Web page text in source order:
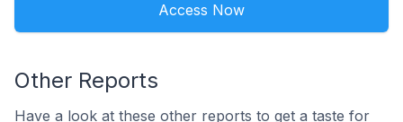
Access Now
Other Reports
Have a look at these other reports to get a taste for